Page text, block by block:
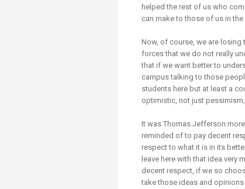
helped the rest of us who
can make to those of us in
Now, of course, we are losing
forces that we do not really
that if we want better to
campus talking to those
students here but at least a
optimistic, not just
It was Thomas Jefferson
reminded of to pay decent
respect to what it is in its
leave here with that idea very
decent respect, if we so
take those ideas and